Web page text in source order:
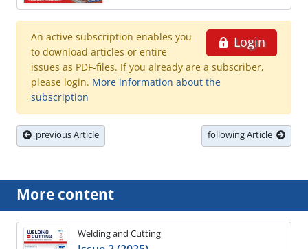
Login
An active subscription enables you
to download articles or entire
issues as PDF-files. If you already are a subscriber,
please login. More information about the
subscription
previous Article following Article
More content
Welding and Cutting